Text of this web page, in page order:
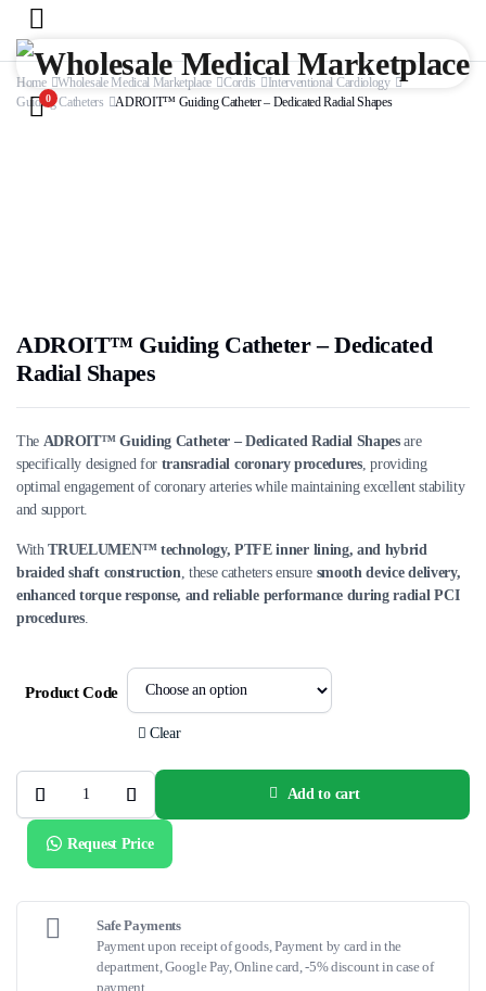
0
Home Wholesale Medical Marketplace Cordis
Interventional Cardiology
Guiding Catheters
ADROIT™ Guiding Catheter – Dedicated Radial Shapes
ADROIT™ Guiding Catheter – Dedicated
Radial Shapes
The ADROIT™ Guiding Catheter – Dedicated Radial Shapesare
specifically designed for transradial coronary procedures, providing
optimal engagement of coronary arteries while maintaining excellent stability
and support.
WithTRUELUMEN™ technology, PTFE inner lining, and hybrid
braided shaft construction, these catheters ensure smooth device delivery,
enhanced torque response, and reliable performance during radial PCI
procedures.
Product Code
Clear
ADROIT™
Guiding
Catheter
Dedicated
quantity
Add to cart
Request Price
Safe Payments
Payment upon receipt of goods, Payment by card in the
department, Google Pay, Online card, -5% discount in case of
payment